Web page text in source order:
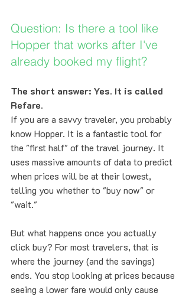
Question: Is there a tool like
Hopper that works after I've
already booked my flight?
The short answer: Yes. It is called
Refare.
If you are a savvy traveler, you probably
know Hopper. It is a fantastic tool for
the "first half" of the travel journey. It
uses massive amounts of data to predict
when prices will be at their lowest,
telling you whether to "buy now" or
"wait."
But what happens once you actually
click buy? For most travelers, that is
where the journey (and the savings)
ends. You stop looking at prices because
seeing a lower fare would only cause